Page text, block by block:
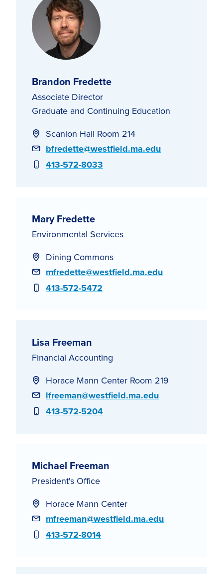
Brandon Fredette
Associate Director
Graduate and Continuing Education
Scanlon Hall Room 214
Email
bfredette@westfield.ma.edu
Phone
413-572-8033
Mary Fredette
Environmental Services
Dining Commons
Email
mfredette@westfield.ma.edu
Phone
413-572-5472
Lisa Freeman
Financial Accounting
Horace Mann Center Room 219
Email
lfreeman@westfield.ma.edu
Phone
413-572-5204
Michael Freeman
President's Office
Horace Mann Center
Email
mfreeman@westfield.ma.edu
Phone
413-572-8014